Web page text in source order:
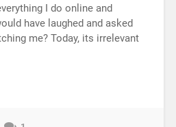
I do online and
have laughed and asked
me? Today, its irrelevant